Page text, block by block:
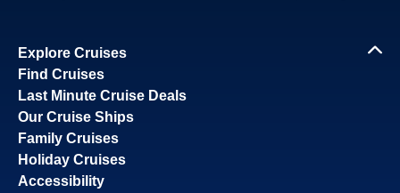
Explore Cruises
Find Cruises
Last Minute Cruise Deals
Our Cruise Ships
Family Cruises
Holiday Cruises
Accessibility